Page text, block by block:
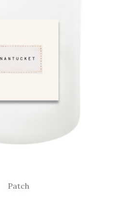
Patch